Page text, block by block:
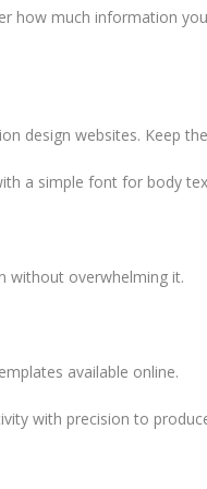
how much information
design websites. Keep
a simple font for body
without overwhelming it.
available online.
with precision to